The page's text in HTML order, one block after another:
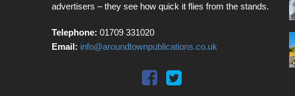
advertisers – they see how quick it flies from the stands.
Telephone: 01709 331020
Email: info@aroundtownpublications.co.uk